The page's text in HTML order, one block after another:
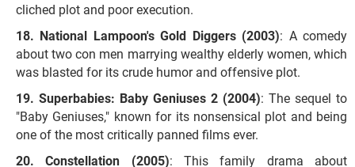
cliched plot and poor execution.
National Lampoon's Gold Diggers (2003): A comedy
about two con men marrying wealthy elderly women, which
was blasted for its crude humor and offensive plot.
Superbabies: Baby Geniuses 2 (2004): The sequel to
"Baby Geniuses," known for its nonsensical plot and being
one of the most critically panned films ever.
Constellation (2005): This family drama about